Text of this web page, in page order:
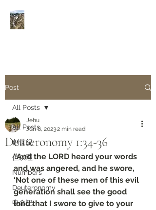
Post
All Posts
創世紀
但以理
Numbers
Deuteronomy‬
申命記
All Posts
Deuteronomy‬ ‭1‬:‭34‬-‭36
Jehu
Jun 6, 20232 min read
“And the LORD heard your words
and was angered, and he swore,
‘Not one of these men of this evil
generation shall see the good
land that I swore to give to your